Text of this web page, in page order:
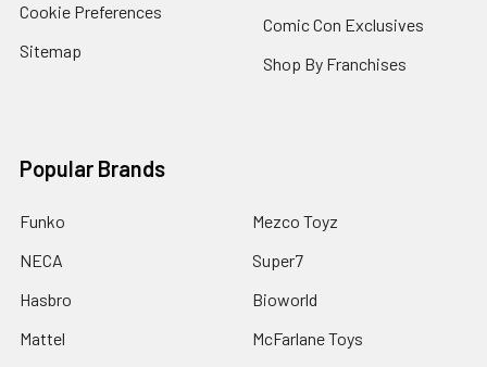
Cookie Preferences
Sitemap
Comic Con Exclusives
Shop By Franchises
Popular Brands
Funko
NECA
Hasbro
Mattel
Mezco Toyz
Super7
Bioworld
McFarlane Toys